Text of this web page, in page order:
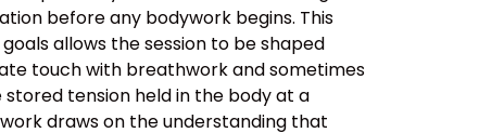
before any bodywork begins. This
allows the session to be shaped
touch with breathwork and sometimes
tension held in the body at a
draws on the understanding that